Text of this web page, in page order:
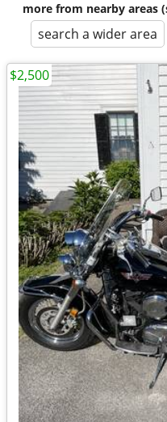
more from nearby areas
search a wider area
$2,500